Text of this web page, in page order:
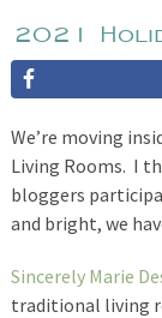
2021
We’re moving
Living Rooms. I
bloggers
and bright, we
Sincerely Marie
traditional living